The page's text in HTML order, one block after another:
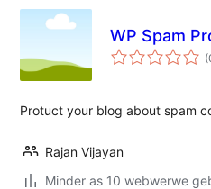
WP Spam
Protuct your blog about spam
Rajan Vijayan
Minder as 10 webwerwe